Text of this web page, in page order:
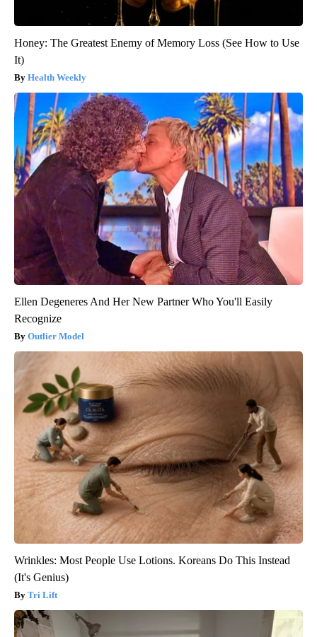
Honey: The Greatest Enemy of Memory Loss (See How to Use
It)
Health Weekly
Ellen Degeneres And Her New Partner Who You'll Easily
Recognize
Outlier Model
Wrinkles: Most People Use Lotions. Koreans Do This Instead
(It's Genius)
Tri Lift